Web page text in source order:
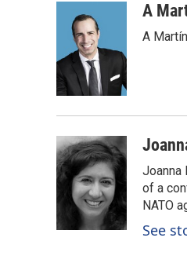
o
o
k
k
e
d
I
n
A
A
Joanna
of a
NATO
See